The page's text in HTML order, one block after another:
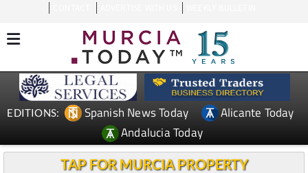
EDITIONS: Spanish News Today
Alicante Today
Andalucia Today
TAP FOR MURCIA PROPERTY